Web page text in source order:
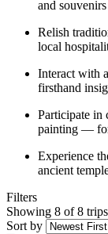
and
Relish
local
Interact with
firsthand
Participate
painting — for
Experience
ancient
Filters
Showing 8 of 8 trips
Sort by